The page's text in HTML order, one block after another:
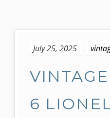
July 25, 2025
6